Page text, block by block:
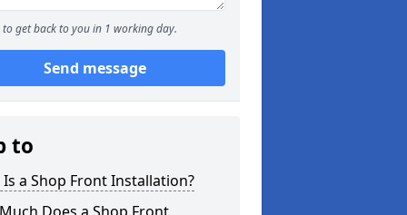
to get back to you in 1 working day.
Send message
to
a Shop Front Installation?